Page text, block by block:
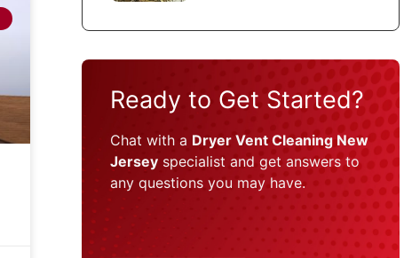
Ready to Get Started?
Chat with a Dryer Vent Cleaning New
Jerseyspecialist and get answers to
any questions you may have.